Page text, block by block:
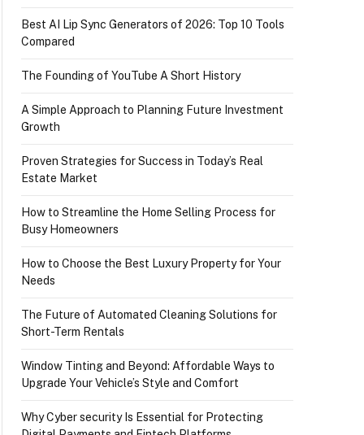
Best AI Lip Sync Generators of 2026: Top 10 Tools
Compared
The Founding of YouTube A Short History
A Simple Approach to Planning Future Investment
Growth
Proven Strategies for Success in Today’s Real
Estate Market
How to Streamline the Home Selling Process for
Busy Homeowners
How to Choose the Best Luxury Property for Your
Needs
The Future of Automated Cleaning Solutions for
Short-Term Rentals
Window Tinting and Beyond: Affordable Ways to
Upgrade Your Vehicle’s Style and Comfort
Why Cyber security Is Essential for Protecting